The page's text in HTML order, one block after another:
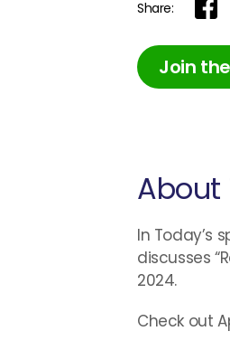
Share:
Join the
About
In Today’s
discusses
2024.
Check out